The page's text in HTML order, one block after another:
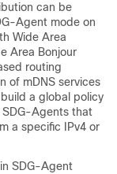
can be
Agent mode on
Wide Area
Area Bonjour
routing
of mDNS services
a global policy
SDG-Agents that
a specific IPv4 or
SDG-Agent